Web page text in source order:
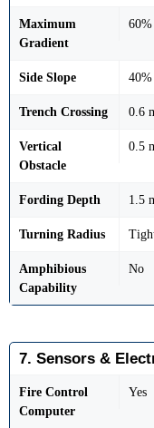
Maximum
Gradient
60%
Side Slope 40%
Trench Crossing 0.6
Vertical
Obstacle
0.5
Fording Depth 1.5
Turning Radius
Amphibious
Capability
No
7. Sensors &
Fire Control
Computer
Yes